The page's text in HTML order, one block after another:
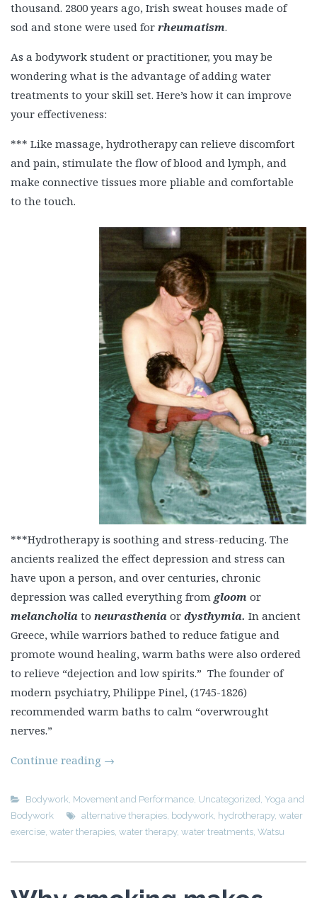
thousand. 2800 years ago, Irish sweat houses made of
sod and stone were used for rheumatism.
As a bodywork student or practitioner, you may be
wondering what is the advantage of adding water
treatments to your skill set. Here’s how it can improve
your effectiveness:
*** Like massage, hydrotherapy can relieve discomfort
and pain, stimulate the flow of blood and lymph, and
make connective tissues more pliable and comfortable
to the touch.
***Hydrotherapy is soothing and stress-reducing. The
ancients realized the effect depression and stress can
have upon a person, and over centuries, chronic
depression was called everything from gloom or
melancholia to neurasthenia or dysthymia. In ancient
Greece, while warriors bathed to reduce fatigue and
promote wound healing, warm baths were also ordered
to relieve “dejection and low spirits.” The founder of
modern psychiatry, Philippe Pinel, (1745-1826)
recommended warm baths to calm “overwrought
nerves.”
Continue reading →
Bodywork, Movement and Performance, Uncategorized , Yoga and
Bodywork
alternative therapies, bodywork, hydrotherapy, water
exercise, water therapies, water therapy, water treatments, Watsu